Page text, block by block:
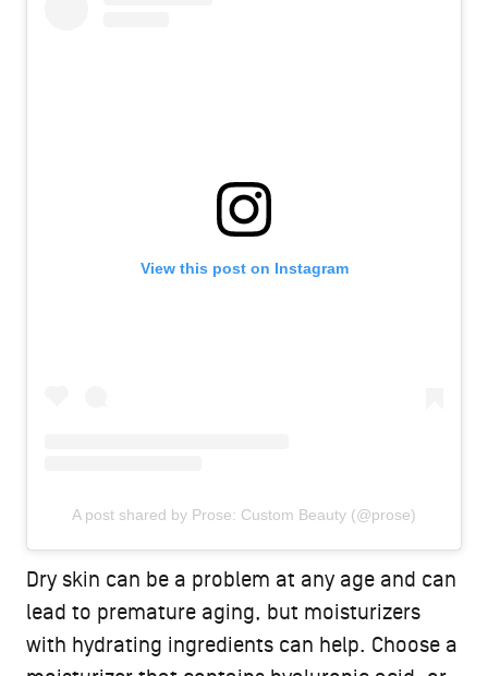
View this post on Instagram
A post shared by Prose: Custom Beauty (@prose)
Dry skin can be a problem at any age and can
lead to premature aging, but moisturizers
with hydrating ingredients can help. Choose a